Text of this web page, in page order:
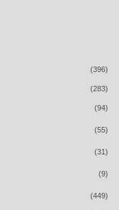
(396)
(283)
(94)
(55)
(31)
(9)
(449)